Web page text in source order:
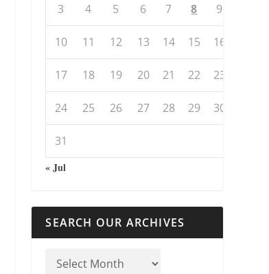
3 4 5 6 7 8 9
10 11 12 13 14 15 16
17 18 19 20 21 22 23
24 25 26 27 28 29 30
31
« Jul
SEARCH OUR ARCHIVES